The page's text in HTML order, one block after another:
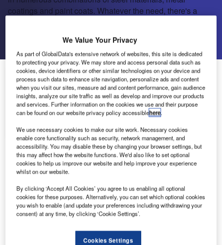
coatings and paint coats. Whatever the need, there's a
About Us
Projects
Contact Details
About Us
Company social media
Prelaq is usually used for roofing and wall
cladding on buildings, for rainwater goods and
flashings. Prelaq has very good formability, and
can be worked by cutting, roll forming, bending
and folding. Pre-painted steel is available in
numerous combinations of steel materials, metal
coatings and paint coats. Whatever the need,
there’s a material to suit.
We Value Your Privacy
As part of GlobalData's extensive network of websites, this site is dedicated
to protecting your privacy. We may store and access personal data such as
cookies, device identifiers or other similar technologies on your device and
process such data to enhance site navigation, personalize ads and content
when you visit our sites, measure ad and content performance, gain audience
insights, analyze our site traffic as well as develop and improve our products
and services. Further information on the cookies we use and their purpose
can be found on our website privacy policy accessiblehere.
We use necessary cookies to make our site work. Necessary cookies
enable core functionality such as security, network management, and
accessibility. You may disable these by changing your browser settings, but
this may affect how the website functions. We'd also like to set optional
cookies to help us improve our website and help improve your experience
whilst on our website.
By clicking ‘Accept All Cookies’ you agree to us enabling all optional
cookies for these purposes. Alternatively, you can set which optional cookies
you wish to enable (and update your preferences including withdrawing your
consent) at any time, by clicking ‘Cookie Settings’.
Cookies Settings